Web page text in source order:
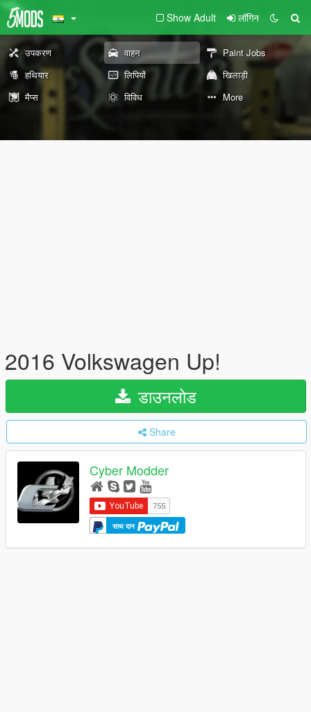
Show Adult लॉगिन
उपकरण वाहन
Paint Jobs
हथियार
लिपियों
खिलाड़ी
मैप्स
विविध More
2016 Volkswagen Up!
डाउनलोड
Share
Cyber Modder
साथ दान